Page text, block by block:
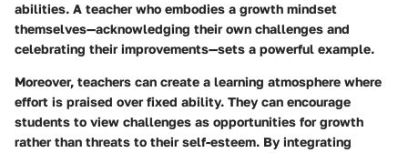
abilities. A teacher who embodies a growth mindset
themselves—acknowledging their own challenges and
celebrating their improvements—sets a powerful example.
Moreover, teachers can create a learning atmosphere where
effort is praised over fixed ability. They can encourage
students to view challenges as opportunities for growth
rather than threats to their self-esteem. By integrating